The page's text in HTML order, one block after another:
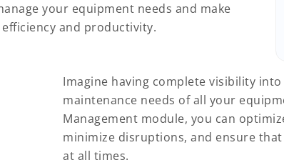
your equipment needs and make
and productivity.
Imagine having complete visibility
maintenance needs of all your
Management module, you can
minimize disruptions, and ensure
at all times.